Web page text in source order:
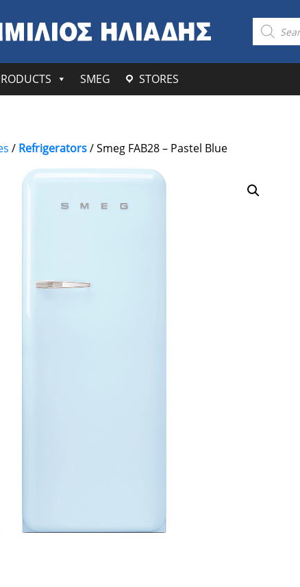
Products
search
SMEG STORES
/ Refrigerators/ Smeg FAB28 – Pastel Blue